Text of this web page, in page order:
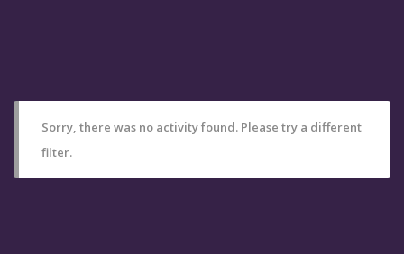
Sorry, there was no activity found. Please try a different
filter.